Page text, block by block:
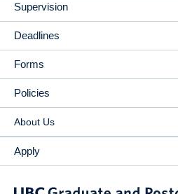
Supervision
Deadlines
Forms
Policies
About Us
Apply